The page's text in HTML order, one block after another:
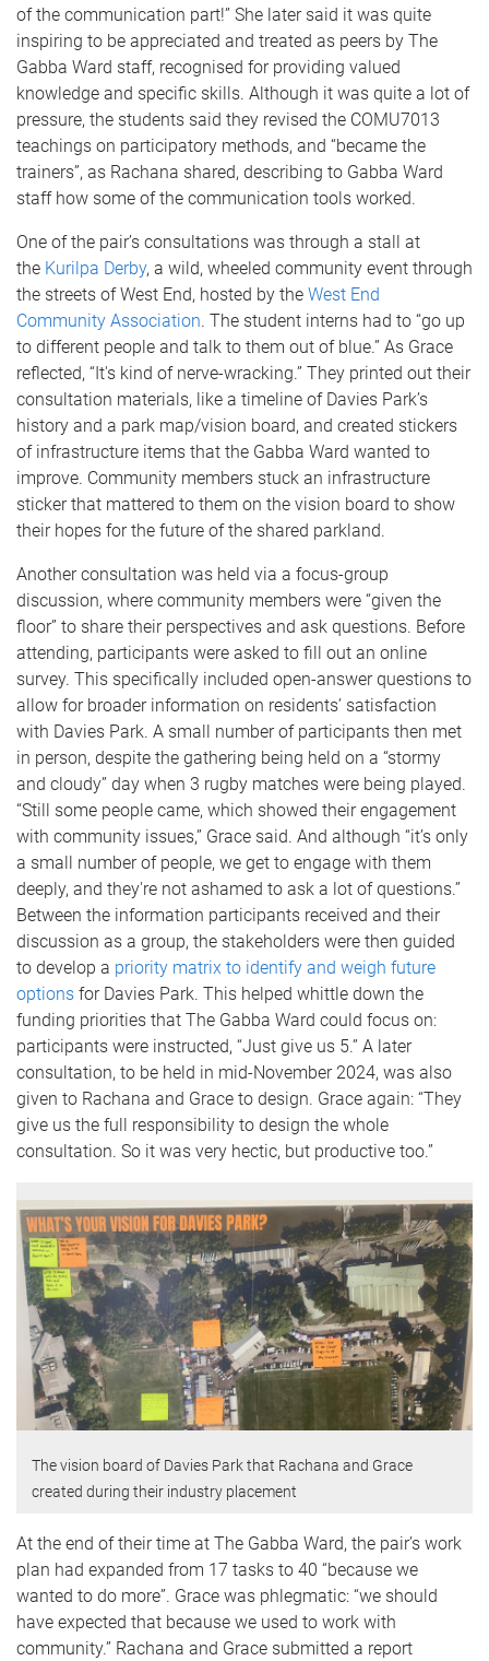
of the communication part!” She later said it was quite
inspiring to be appreciated and treated as peers by The
Gabba Ward staff, recognised for providing valued
knowledge and specific skills. Although it was quite a lot of
pressure, the students said they revised the COMU7013
teachings on participatory methods, and “became the
trainers”, as Rachana shared, describing to Gabba Ward
staff how some of the communication tools worked.
One of the pair’s consultations was through a stall at
the Kurilpa Derby, a wild, wheeled community event through
the streets of West End, hosted by the West End
Community Association. The student interns had to “go up
to different people and talk to them out of blue.” As Grace
reflected, “It's kind of nerve-wracking.” They printed out their
consultation materials, like a timeline of Davies Park’s
history and a park map/vision board, and created stickers
of infrastructure items that the Gabba Ward wanted to
improve. Community members stuck an infrastructure
sticker that mattered to them on the vision board to show
their hopes for the future of the shared parkland.
Another consultation was held via a focus-group
discussion, where community members were “given the
floor” to share their perspectives and ask questions. Before
attending, participants were asked to fill out an online
survey. This specifically included open-answer questions to
allow for broader information on residents’ satisfaction
with Davies Park. A small number of participants then met
in person, despite the gathering being held on a “stormy
and cloudy” day when 3 rugby matches were being played.
“Still some people came, which showed their engagement
with community issues,” Grace said. And although “it’s only
a small number of people, we get to engage with them
deeply, and they're not ashamed to ask a lot of questions.”
Between the information participants received and their
discussion as a group, the stakeholders were then guided
to develop a priority matrix to identify and weigh future
options for Davies Park. This helped whittle down the
funding priorities that The Gabba Ward could focus on:
participants were instructed, “Just give us 5.” A later
consultation, to be held in mid-November 2024, was also
given to Rachana and Grace to design. Grace again: “They
give us the full responsibility to design the whole
consultation. So it was very hectic, but productive too.”
The vision board of Davies Park that Rachana and Grace
created during their industry placement
At the end of their time at The Gabba Ward, the pair’s work
plan had expanded from 17 tasks to 40 “because we
wanted to do more”. Grace was phlegmatic: “we should
have expected that because we used to work with
community.” Rachana and Grace submitted a report